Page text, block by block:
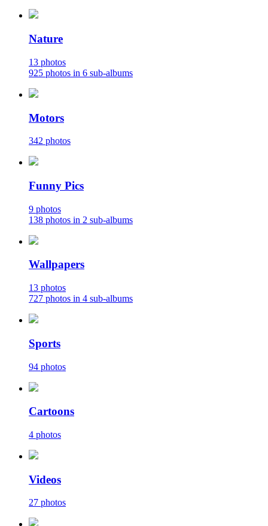
Nature
13 photos
925 photos in 6 sub-albums
Motors
342 photos
Funny Pics
9 photos
138 photos in 2 sub-albums
Wallpapers
13 photos
727 photos in 4 sub-albums
Sports
94 photos
Cartoons
4 photos
Videos
27 photos